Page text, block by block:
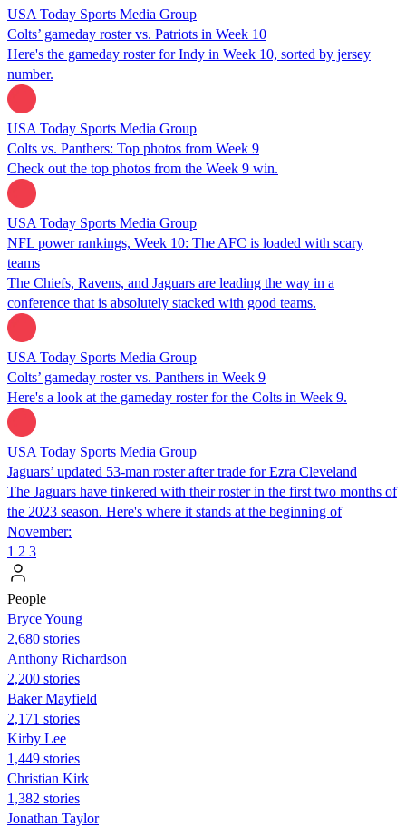
USA Today Sports Media Group
Colts’ gameday roster vs. Patriots in Week 10
Here's the gameday roster for Indy in Week 10, sorted by jersey
number.
USA Today Sports Media Group
Colts vs. Panthers: Top photos from Week 9
Check out the top photos from the Week 9 win.
USA Today Sports Media Group
NFL power rankings, Week 10: The AFC is loaded with scary
teams
The Chiefs, Ravens, and Jaguars are leading the way in a
conference that is absolutely stacked with good teams.
USA Today Sports Media Group
Colts’ gameday roster vs. Panthers in Week 9
Here's a look at the gameday roster for the Colts in Week 9.
USA Today Sports Media Group
Jaguars’ updated 53-man roster after trade for Ezra Cleveland
The Jaguars have tinkered with their roster in the first two months of
the 2023 season. Here's where it stands at the beginning of
November:
1 2 3
People
Bryce Young
2,680 stories
Anthony Richardson
2,200 stories
Baker Mayfield
2,171 stories
Kirby Lee
1,449 stories
Christian Kirk
1,382 stories
Jonathan Taylor